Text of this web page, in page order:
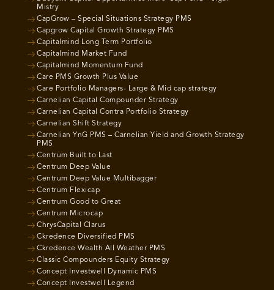
Mistry
CapGrow – Special Situations Strategy PMS
Capgrow Capital Growth Strategy PMS
Capitalmind Long Term Portfolio
Capitalmind Market Fund
Capitalmind Momentum Fund
Care PMS Growth Plus Value
Care Portfolio Managers- Large & Mid cap strategy
Carnelian Capital Compounder Strategy
Carnelian Capital Contra Portfolio Strategy
Carnelian Shift Strategy
Carnelian YnG PMS – Carnelian Yield and Growth Strategy
PMS
Centrum Built to Last
Centrum Deep Value
Centrum Deep Value Multibagger
Centrum Flexicap
Centrum Good to Great
Centrum Microcap
ChrysCapital Clarus
Ckredence Diversified PMS
Ckredence Wealth All Weather PMS
Classic Compounders Equity Strategy
Concept Investwell Dynamic PMS
Concept Investwell Legend